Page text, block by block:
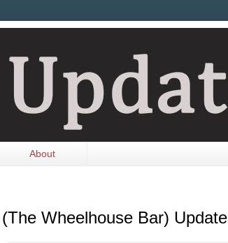
About
Wheelhouse Bar) Update